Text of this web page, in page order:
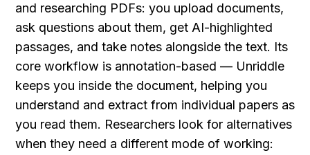
and researching PDFs: you upload documents,
ask questions about them, get AI-highlighted
passages, and take notes alongside the text. Its
core workflow is annotation-based — Unriddle
keeps you inside the document, helping you
understand and extract from individual papers as
you read them. Researchers look for alternatives
when they need a different mode of working: